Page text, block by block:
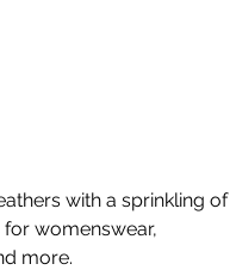
with a sprinkling of
womenswear,
more.